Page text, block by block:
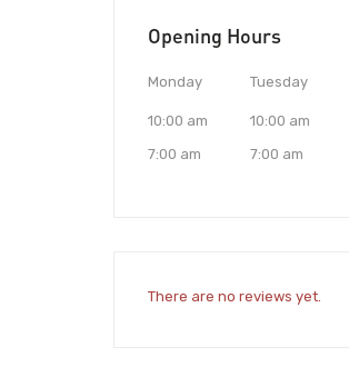
Opening Hours
Monday
10:00 am
7:00 am
Tuesday
10:00 am
7:00 am
There are no reviews yet.